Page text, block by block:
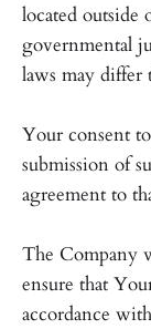
located outside
governmental
laws may
Your consent
submission of
agreement to
The Company
ensure that
accordance